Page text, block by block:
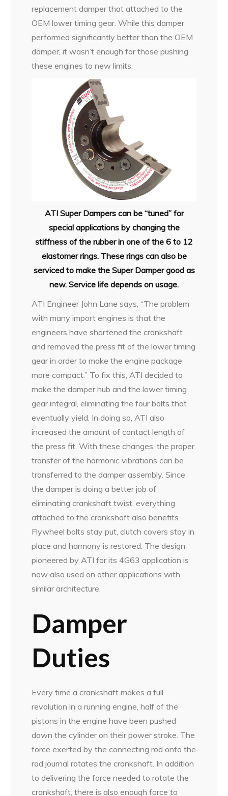
replacement damper that attached to the
OEM lower timing gear. While this damper
performed significantly better than the OEM
damper, it wasn’t enough for those pushing
these engines to new limits.
ATI Super Dampers can be “tuned” for
special applications by changing the
stiffness of the rubber in one of the 6 to 12
elastomer rings. These rings can also be
serviced to make the Super Damper good as
new. Service life depends on usage.
ATI Engineer John Lane says, “The problem
with many import engines is that the
engineers have shortened the crankshaft
and removed the press fit of the lower timing
gear in order to make the engine package
more compact.” To fix this, ATI decided to
make the damper hub and the lower timing
gear integral, eliminating the four bolts that
eventually yield. In doing so, ATI also
increased the amount of contact length of
the press fit. With these changes, the proper
transfer of the harmonic vibrations can be
transferred to the damper assembly. Since
the damper is doing a better job of
eliminating crankshaft twist, everything
attached to the crankshaft also benefits.
Flywheel bolts stay put, clutch covers stay in
place and harmony is restored. The design
pioneered by ATI for its 4G63 application is
now also used on other applications with
similar architecture.
Damper
Duties
Every time a crankshaft makes a full
revolution in a running engine, half of the
pistons in the engine have been pushed
down the cylinder on their power stroke. The
force exerted by the connecting rod onto the
rod journal rotates the crankshaft. In addition
to delivering the force needed to rotate the
crankshaft, there is also enough force to